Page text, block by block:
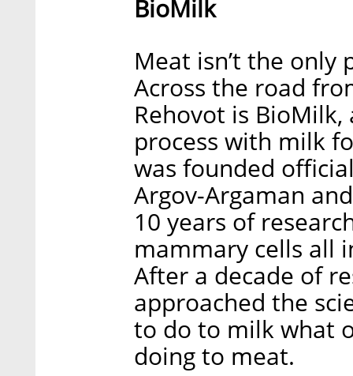
BioMilk
Meat isn’t the
Across the road
Rehovot is
process with milk
was founded
Argov-Argaman
10 years of
mammary cells all
After a decade of
approached the
to do to milk what
doing to meat.